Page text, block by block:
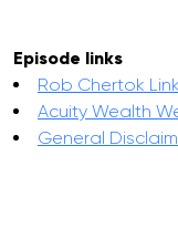
Episode links
Rob Chertok
Acuity Wealth
General